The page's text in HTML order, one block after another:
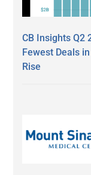
CB Insights Q2
Fewest Deals
Rise